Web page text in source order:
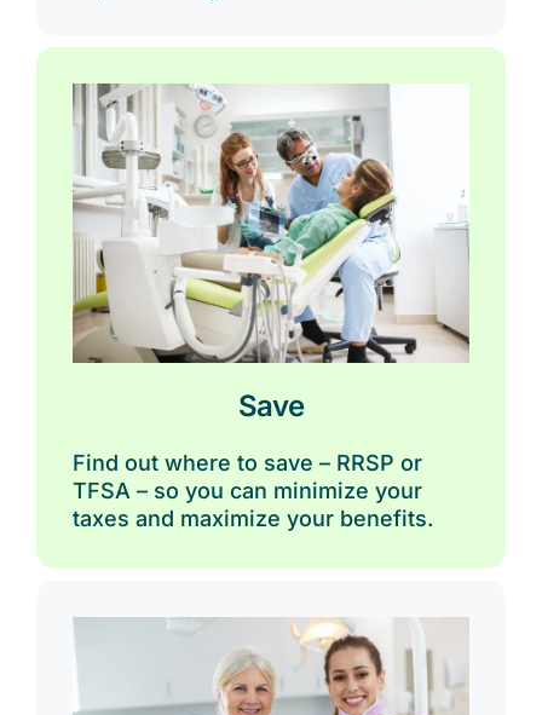
Save
Find out where to save – RRSP or
TFSA – so you can minimize your
taxes and maximize your benefits.